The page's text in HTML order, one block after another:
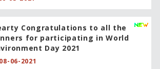
Congratulations to all the
for participating in World
Day 2021
08-06-2021